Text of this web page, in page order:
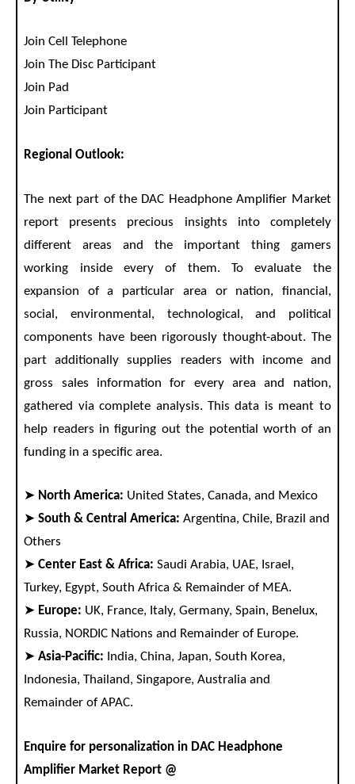
Join Cell Telephone
Join The Disc Participant
Join Pad
Join Participant
Regional Outlook:
The next part of the DAC Headphone Amplifier Market
report presents precious insights into completely
different areas and the important thing gamers
working inside every of them. To evaluate the
expansion of a particular area or nation, financial,
social, environmental, technological, and political
components have been rigorously thought-about. The
part additionally supplies readers with income and
gross sales information for every area and nation,
gathered via complete analysis. This data is meant to
help readers in figuring out the potential worth of an
funding in a specific area.
➤ North America: United States, Canada, and Mexico
➤South & Central America: Argentina, Chile, Brazil and
Others
➤Center East & Africa: Saudi Arabia, UAE, Israel,
Turkey, Egypt, South Africa & Remainder of MEA.
➤ Europe: UK, France, Italy, Germany, Spain, Benelux,
Russia, NORDIC Nations and Remainder of Europe.
➤Asia-Pacific: India, China, Japan, South Korea,
Indonesia, Thailand, Singapore, Australia and
Remainder of APAC.
Enquire for personalization in DAC Headphone
Amplifier Market Report @